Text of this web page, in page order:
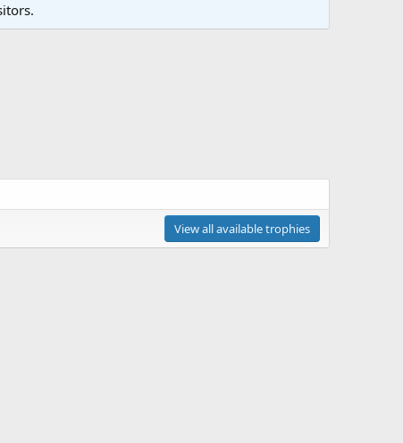
View all available trophies